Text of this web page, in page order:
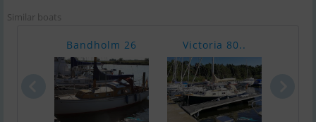
Similar boats
Bandholm 26 Victoria 80..